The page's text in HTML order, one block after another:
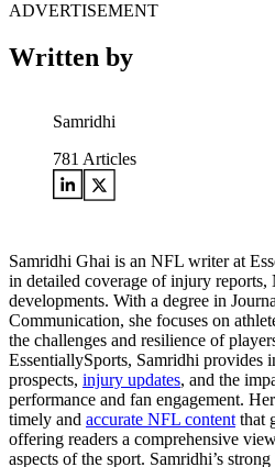
ADVERTISEMENT
Written by
Samridhi
781 Articles
Samridhi Ghai is an NFL writer at
in detailed coverage of injury reports,
developments. With a degree in
Communication, she focuses on
the challenges and resilience of
EssentiallySports, Samridhi provides
prospects, injury updates, and the
performance and fan engagement.
timely and accurate NFL content that
offering readers a comprehensive
aspects of the sport. Samridhi’s